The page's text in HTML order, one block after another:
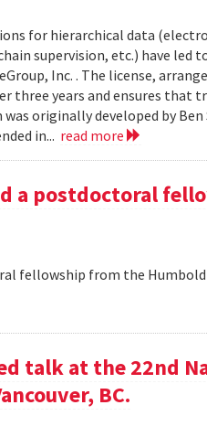
for hierarchical data
supervision, etc.) have led
Inc. . The license,
three years and ensures that
originally developed by
in... read more
a postdoctoral
fellowship from the
talk at the 22nd
BC.